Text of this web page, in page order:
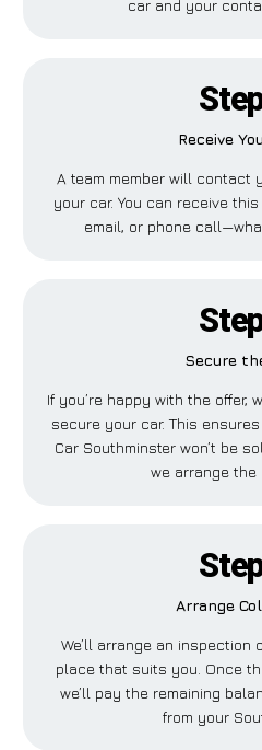
car and your
Receive
A team member will contact
your car. You can receive
email, or phone
Secure
If you’re happy with the offer,
secure your car. This
Car Southminster won’t be
we arrange the
Arrange
We’ll arrange an inspection
place that suits you. Once
we’ll pay the remaining
from your